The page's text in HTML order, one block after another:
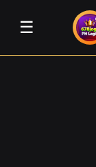
☰